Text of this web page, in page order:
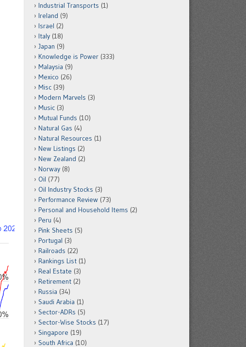
Industrial Transports (1)
Ireland (9)
Israel (2)
Italy (18)
Japan (9)
Knowledge is Power (333)
Malaysia (9)
Mexico (26)
Misc (39)
Modern Marvels (3)
Music (3)
Mutual Funds (10)
Natural Gas (4)
Natural Resources (1)
New Listings (2)
New Zealand (2)
Norway (8)
Oil (77)
Oil Industry Stocks (3)
Performance Review (73)
Personal and Household Items (2)
Peru (4)
Pink Sheets (5)
Portugal (3)
Railroads (22)
Rankings List (1)
Real Estate (3)
Retirement (2)
Russia (34)
Saudi Arabia (1)
Sector-ADRs (5)
Sector-Wise Stocks (17)
Singapore (19)
South Africa (10)